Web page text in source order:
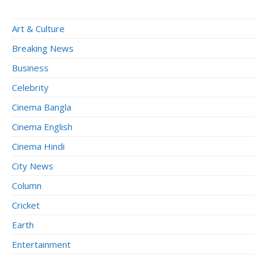
Art & Culture
Breaking News
Business
Celebrity
Cinema Bangla
Cinema English
Cinema Hindi
City News
Column
Cricket
Earth
Entertainment